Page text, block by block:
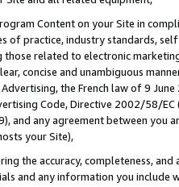
Content on your Site in
of practice, industry standards,
related to electronic
concise and unambiguous
the French law of 9
Code, Directive 2002/58/
and any agreement between
your Site),
the accuracy, completeness,
and any information you include